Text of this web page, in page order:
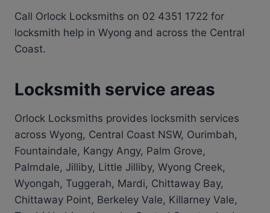
Call Orlock Locksmiths on 02 4351 1722 for
locksmith help in Wyong and across the Central
Coast.
Locksmith service areas
Orlock Locksmiths provides locksmith services
across Wyong, Central Coast NSW, Ourimbah,
Fountaindale, Kangy Angy, Palm Grove,
Palmdale, Jilliby, Little Jilliby, Wyong Creek,
Wyongah, Tuggerah, Mardi, Chittaway Bay,
Chittaway Point, Berkeley Vale, Killarney Vale,